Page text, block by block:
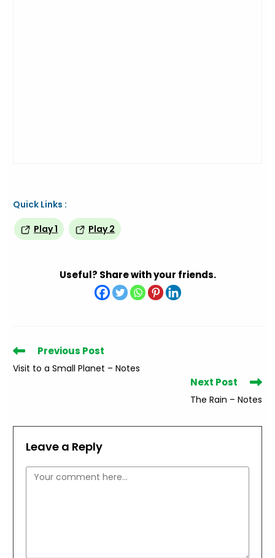
Quick Links :
Play 1
Play 2
Useful? Share with your friends.
Read
more
articles
Previous Post
Visit to a Small Planet – Notes
Next Post
The Rain – Notes
Leave a Reply
Comment